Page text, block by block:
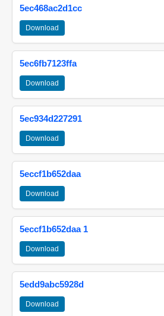
5ec468ac2d1cc
Download
5ec6fb7123ffa
Download
5ec934d227291
Download
5eccf1b652daa
Download
5eccf1b652daa 1
Download
5edd9abc5928d
Download